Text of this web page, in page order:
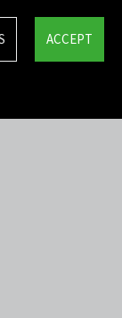
ACCEPT